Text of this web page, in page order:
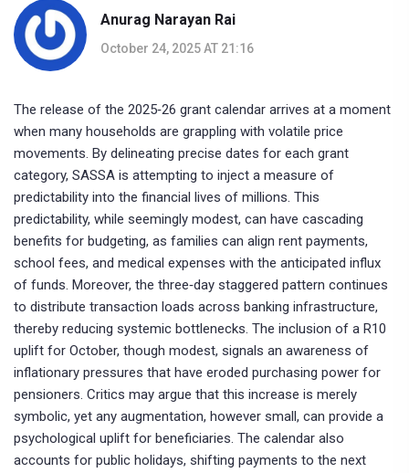
Anurag Narayan Rai
October 24, 2025 AT 21:16
The release of the 2025‑26 grant calendar arrives at a moment
when many households are grappling with volatile price
movements. By delineating precise dates for each grant
category, SASSA is attempting to inject a measure of
predictability into the financial lives of millions. This
predictability, while seemingly modest, can have cascading
benefits for budgeting, as families can align rent payments,
school fees, and medical expenses with the anticipated influx
of funds. Moreover, the three‑day staggered pattern continues
to distribute transaction loads across banking infrastructure,
thereby reducing systemic bottlenecks. The inclusion of a R10
uplift for October, though modest, signals an awareness of
inflationary pressures that have eroded purchasing power for
pensioners. Critics may argue that this increase is merely
symbolic, yet any augmentation, however small, can provide a
psychological uplift for beneficiaries. The calendar also
accounts for public holidays, shifting payments to the next